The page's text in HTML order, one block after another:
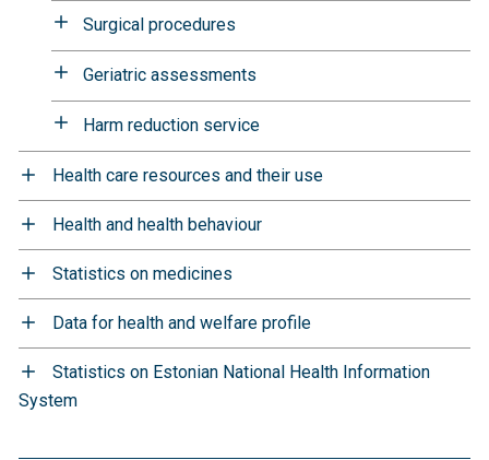
Surgical procedures
Geriatric assessments
Harm reduction service
Health care resources and their use
Health and health behaviour
Statistics on medicines
Data for health and welfare profile
Statistics on Estonian National Health Information
System